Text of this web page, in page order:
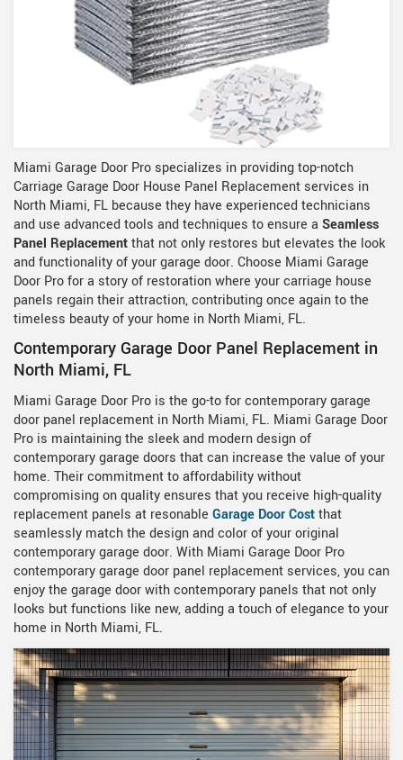
Miami Garage Door Pro specializes in providing top-notch
Carriage Garage Door House Panel Replacement services in
North Miami, FL because they have experienced technicians
and use advanced tools and techniques to ensure a Seamless
Panel Replacementthat not only restores but elevates the look
and functionality of your garage door. Choose Miami Garage
Door Pro for a story of restoration where your carriage house
panels regain their attraction, contributing once again to the
timeless beauty of your home in North Miami, FL.
Contemporary Garage Door Panel Replacement in
North Miami, FL
Miami Garage Door Pro is the go-to for contemporary garage
door panel replacement in North Miami, FL. Miami Garage Door
Pro is maintaining the sleek and modern design of
contemporary garage doors that can increase the value of your
home. Their commitment to affordability without
compromising on quality ensures that you receive high-quality
replacement panels at resonable Garage Door Costthat
seamlessly match the design and color of your original
contemporary garage door. With Miami Garage Door Pro
contemporary garage door panel replacement services, you can
enjoy the garage door with contemporary panels that not only
looks but functions like new, adding a touch of elegance to your
home in North Miami, FL.